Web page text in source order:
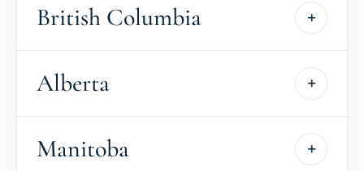
British Columbia
Alberta
Manitoba